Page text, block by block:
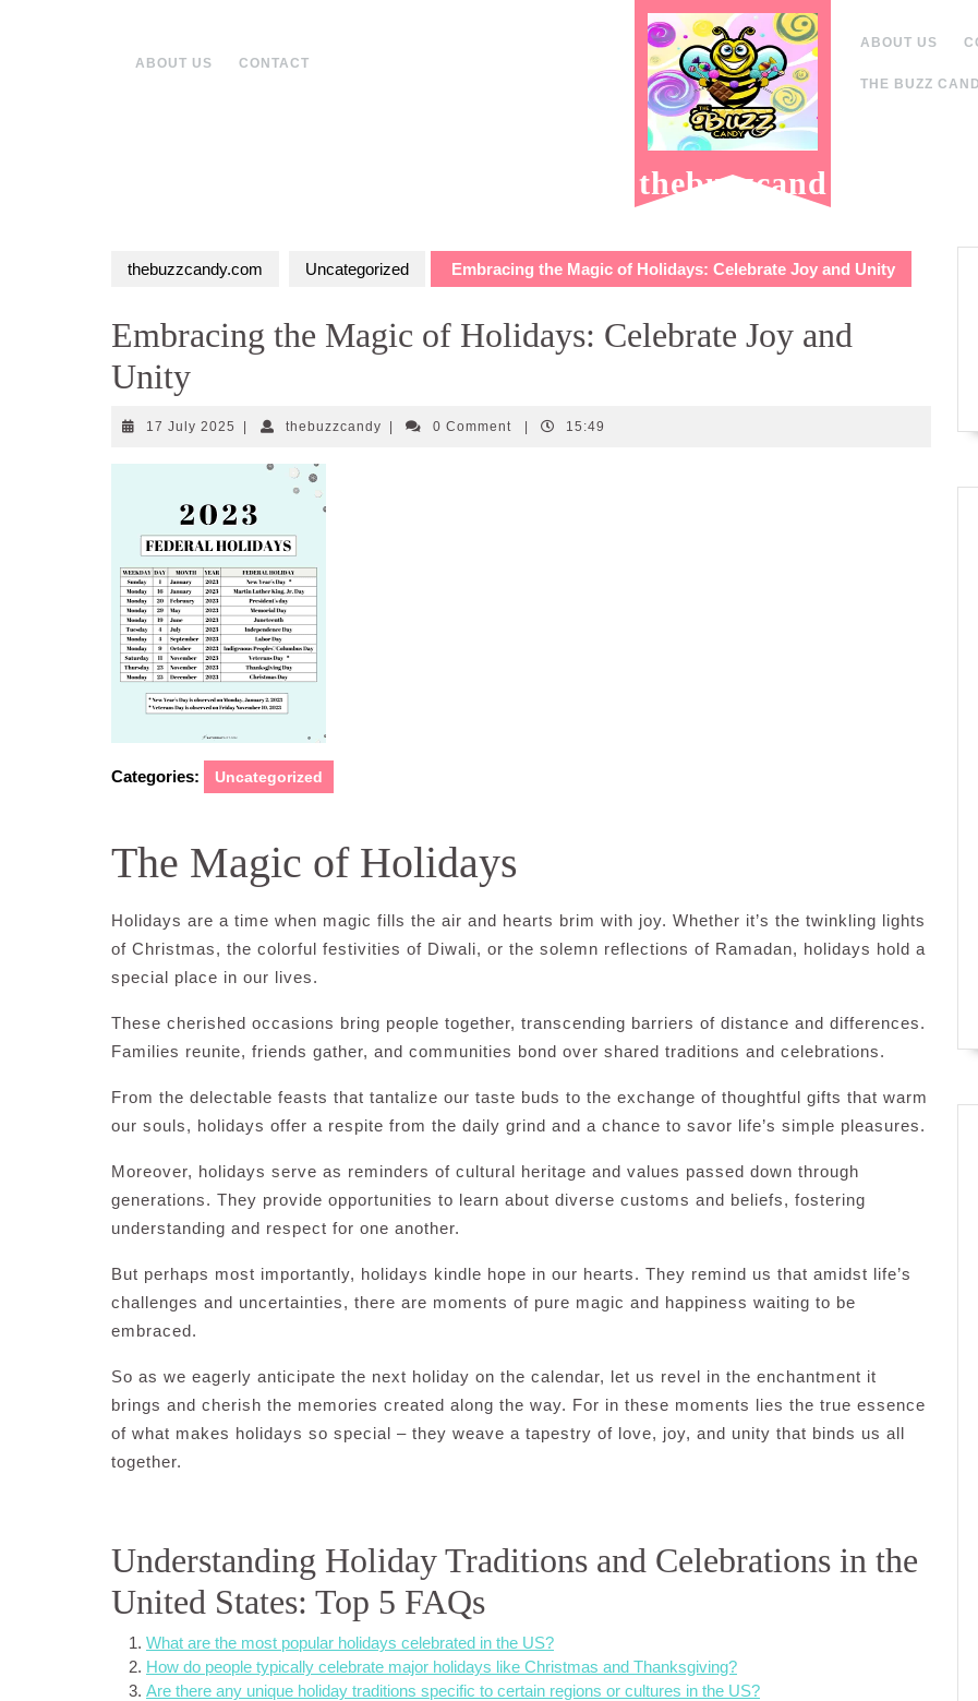
ABOUT US CONTACT
thebuzzcand
ABOUT US
THE BUZZ
thebuzzcandy.com Uncategorized Embracing the Magic of Holidays: Celebrate Joy and Unity
Embracing the Magic of Holidays: Celebrate Joy and
Unity
17 July 2025 17
2025
thebuzzcandythebuzzcandy
0 Comment 15:49
Categories: Uncategorized
The Magic of Holidays
Holidays are a time when magic fills the air and hearts brim with joy. Whether it’s the twinkling lights
of Christmas, the colorful festivities of Diwali, or the solemn reflections of Ramadan, holidays hold a
special place in our lives.
These cherished occasions bring people together, transcending barriers of distance and differences.
Families reunite, friends gather, and communities bond over shared traditions and celebrations.
From the delectable feasts that tantalize our taste buds to the exchange of thoughtful gifts that warm
our souls, holidays offer a respite from the daily grind and a chance to savor life’s simple pleasures.
Moreover, holidays serve as reminders of cultural heritage and values passed down through
generations. They provide opportunities to learn about diverse customs and beliefs, fostering
understanding and respect for one another.
But perhaps most importantly, holidays kindle hope in our hearts. They remind us that amidst life’s
challenges and uncertainties, there are moments of pure magic and happiness waiting to be
embraced.
So as we eagerly anticipate the next holiday on the calendar, let us revel in the enchantment it
brings and cherish the memories created along the way. For in these moments lies the true essence
of what makes holidays so special – they weave a tapestry of love, joy, and unity that binds us all
together.
Understanding Holiday Traditions and Celebrations in the
United States: Top 5 FAQs
What are the most popular holidays celebrated in the US?
How do people typically celebrate major holidays like Christmas and Thanksgiving?
Are there any unique holiday traditions specific to certain regions or cultures in the US?